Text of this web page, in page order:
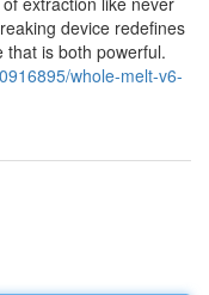
device redefines
that is both powerful.
whole-melt-v6-